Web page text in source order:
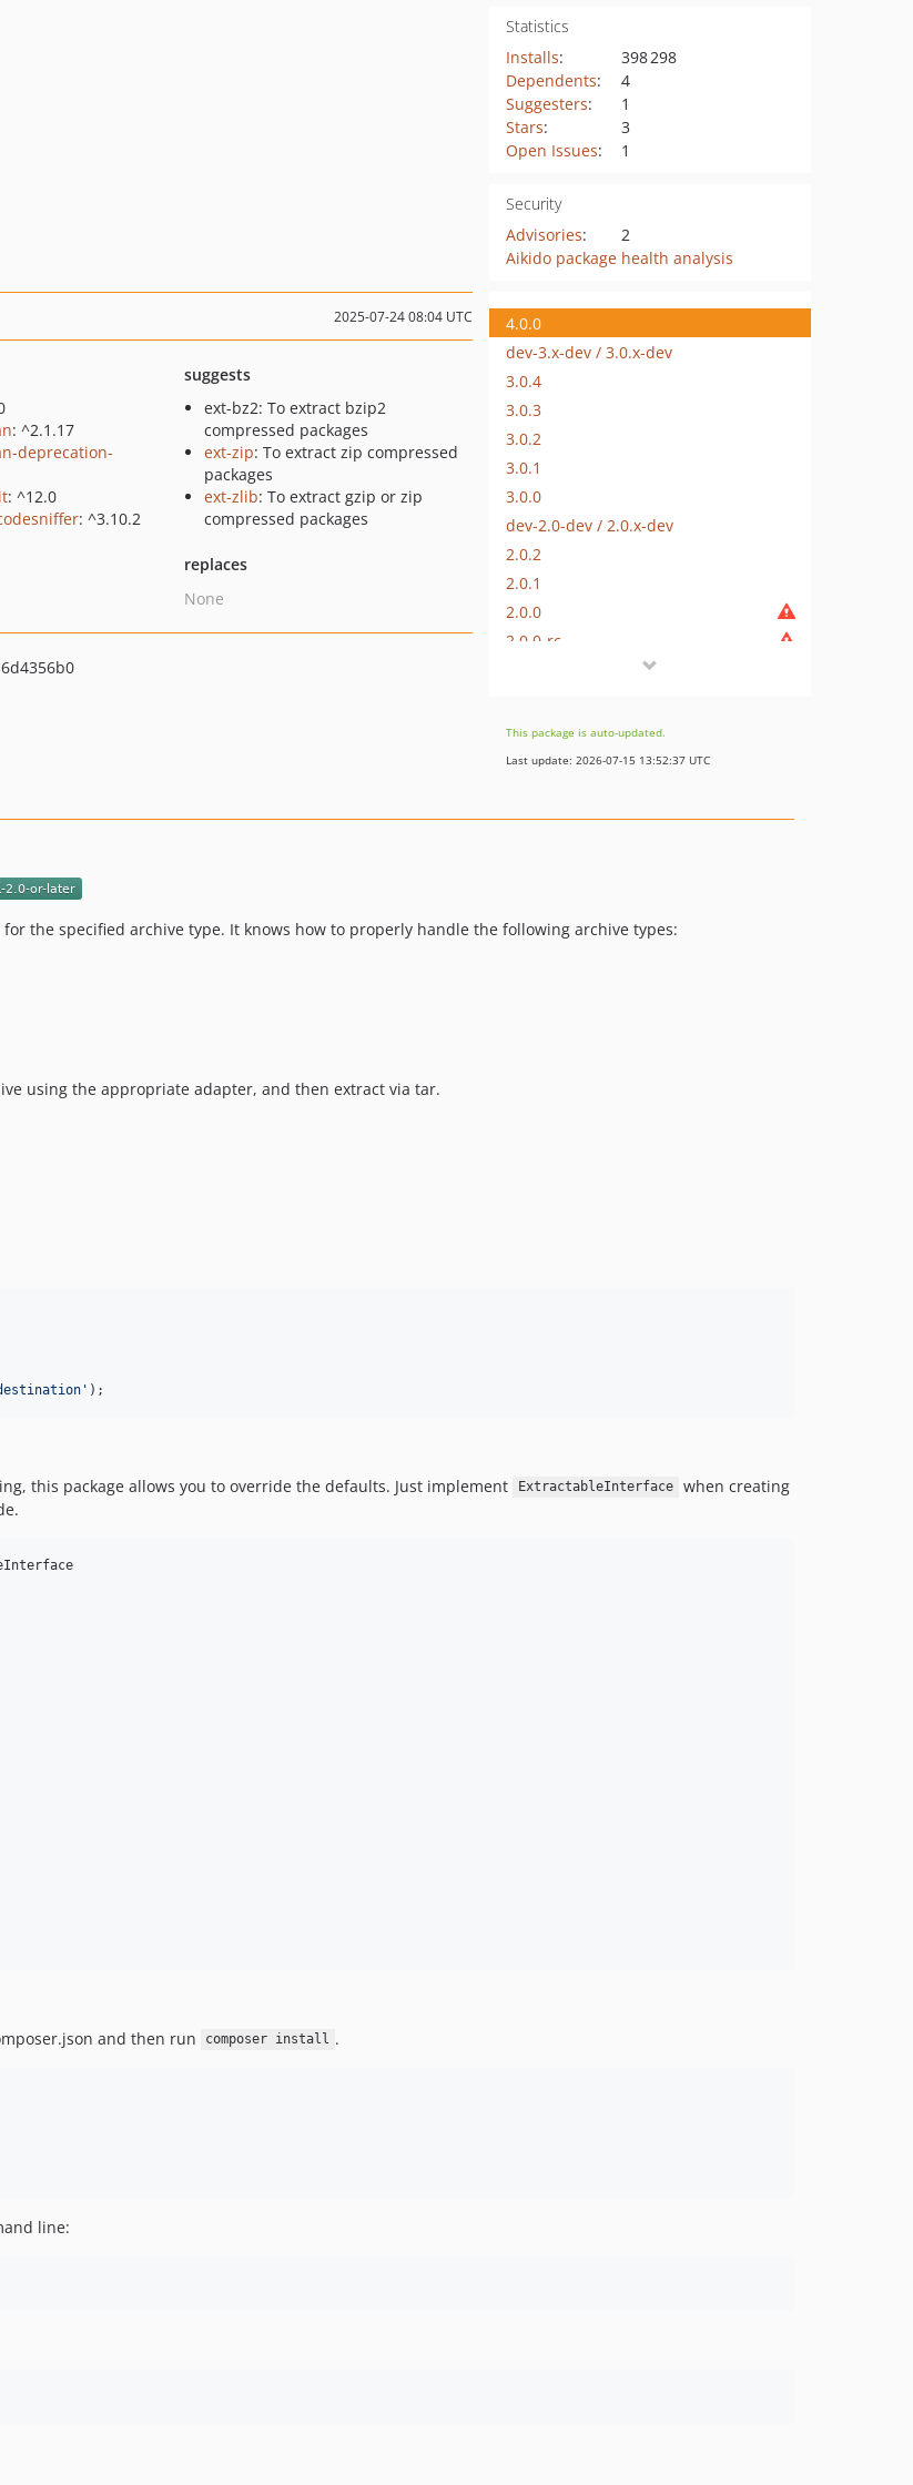
Statistics
Installs:
398 298
Dependents:
4
Suggesters:
1
Stars:
3
Open Issues: 1
Security
Advisories:
2
Aikido package health analysis
2025-07-24 08:04 UTC
: ^2.1.17
deprecation-
: ^12.0
: ^3.10.2
suggests
ext-bz2: To extract bzip2
compressed packages
ext-zip: To extract zip compressed
packages
ext-zlib: To extract gzip or zip
compressed packages
replaces
None
4.0.0
dev-3.x-dev / 3.0.x-dev
3.0.4
3.0.3
3.0.2
3.0.1
3.0.0
dev-2.0-dev / 2.0.x-dev
2.0.2
2.0.1
2.0.0
2.0.0-rc
2.0.0-beta3
2.0.0-beta2
1.1.8
This package is auto-updated.
Last update: 2026-07-15 13:52:37 UTC
the specified archive type. It knows how to properly handle the following archive types:
using the appropriate adapter, and then extract via tar.
' );
this package allows you to override the defaults. Just implement ExtractableInterface
when creating
and then run composer install .
line: